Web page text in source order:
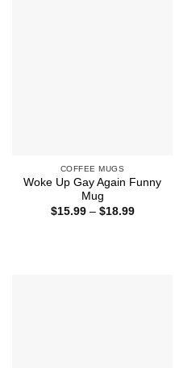
COFFEE MUGS
Woke Up Gay Again Funny
Mug
$15.99 – $18.99Price